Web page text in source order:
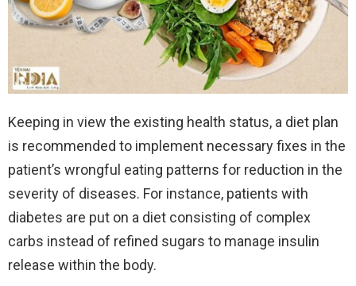
Keeping in view the existing health status, a diet plan
is recommended to implement necessary fixes in the
patient’s wrongful eating patterns for reduction in the
severity of diseases. For instance, patients with
diabetes are put on a diet consisting of complex
carbs instead of refined sugars to manage insulin
release within the body.